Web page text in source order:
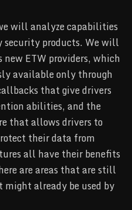
will analyze capabilities
products. We will
ETW providers, which
available only through
that give drivers
abilities, and the
that allows drivers to
their data from
all have their benefits
are areas that are still
might already be used by